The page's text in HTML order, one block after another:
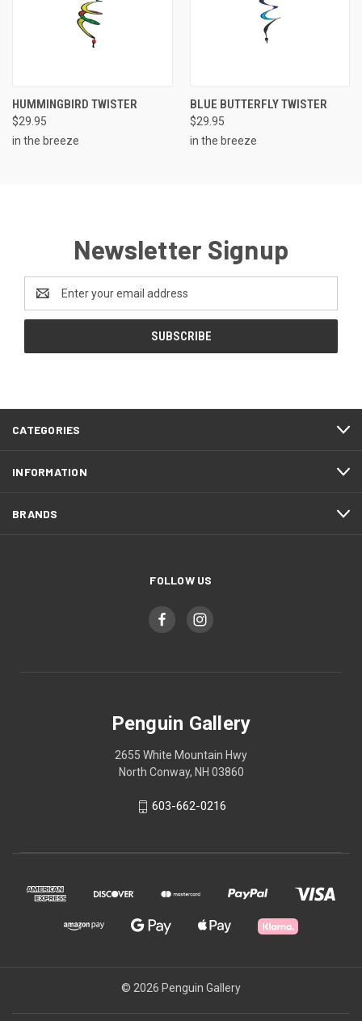
HUMMINGBIRD TWISTER
$29.95
in the breeze
BLUE BUTTERFLY TWISTER
$29.95
in the breeze
Newsletter Signup
Email
Address
CATEGORIES
INFORMATION
BRANDS
FOLLOW US
Penguin Gallery
2655 White Mountain Hwy
North Conway, NH 03860
603-662-0216
© 2026 Penguin Gallery